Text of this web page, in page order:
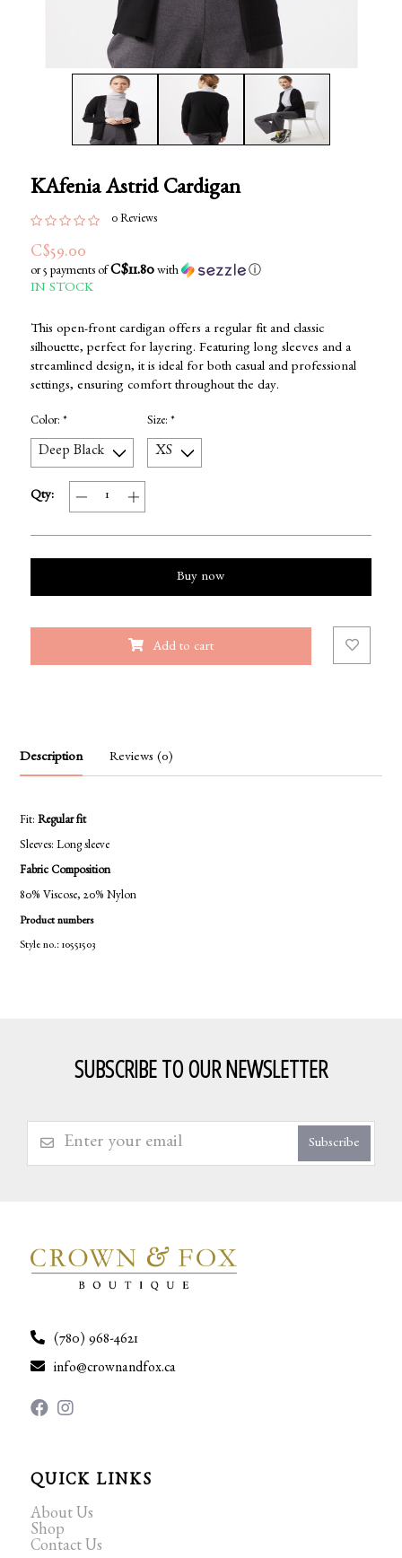
KAfenia Astrid Cardigan
0 Reviews
C$59.00
or 5 payments of C$11.80with ⓘ
IN STOCK
This open-front cardigan offers a regular fit and classic
silhouette, perfect for layering. Featuring long sleeves and a
streamlined design, it is ideal for both casual and professional
settings, ensuring comfort throughout the day.
Color: * Size: *
Qty:
Buy now
Add to cart
Description Reviews (0)
Fit: Regular fit
Sleeves: Long sleeve
Fabric Composition
80% Viscose, 20% Nylon
Product numbers
Style no.: 10551503
SUBSCRIBE TO OUR NEWSLETTER
Subscribe
(780) 968-4621
info@crownandfox.ca
QUICK LINKS
About Us
Shop
Contact Us